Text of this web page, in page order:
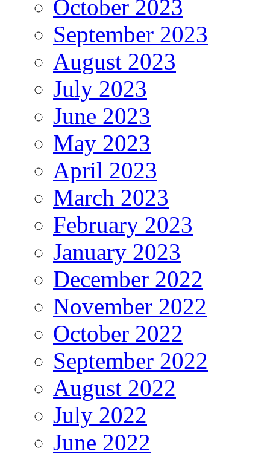
October 2023
September 2023
August 2023
July 2023
June 2023
May 2023
April 2023
March 2023
February 2023
January 2023
December 2022
November 2022
October 2022
September 2022
August 2022
July 2022
June 2022